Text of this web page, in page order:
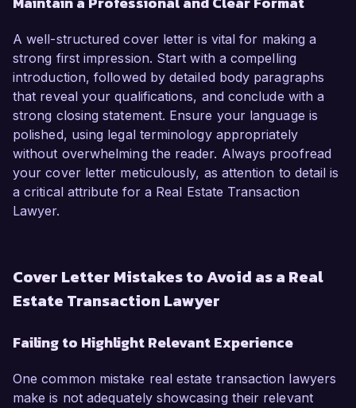
A well-structured cover letter is vital for making a
strong first impression. Start with a compelling
introduction, followed by detailed body paragraphs
that reveal your qualifications, and conclude with a
strong closing statement. Ensure your language is
polished, using legal terminology appropriately
without overwhelming the reader. Always proofread
your cover letter meticulously, as attention to detail is
a critical attribute for a Real Estate Transaction
Lawyer.
Cover Letter Mistakes to Avoid as a Real
Estate Transaction Lawyer
Failing to Highlight Relevant Experience
One common mistake real estate transaction lawyers
make is not adequately showcasing their relevant